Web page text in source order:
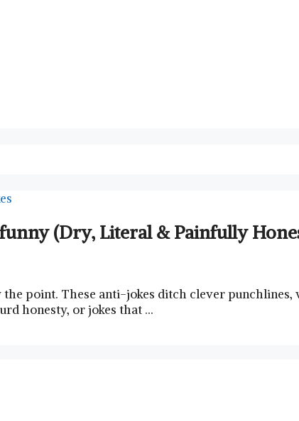
(Dry, Literal & Painfully
the point. These anti-jokes ditch clever
honesty, or jokes that …